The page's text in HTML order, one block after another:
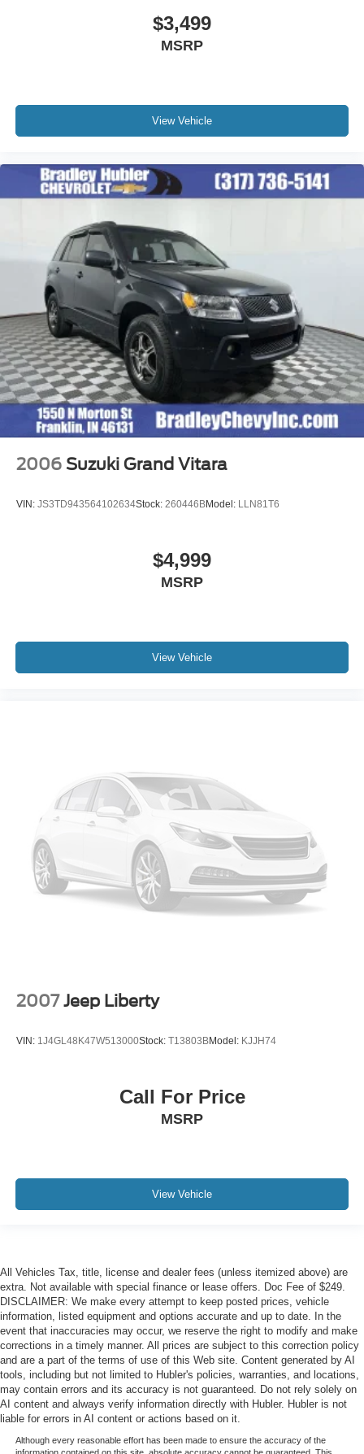
$3,499
MSRP
View Vehicle
2006 Suzuki Grand Vitara
VIN: JS3TD943564102634Stock: 260446BModel: LLN81T6
$4,999
MSRP
View Vehicle
2007 Jeep Liberty
VIN: 1J4GL48K47W513000Stock: T13803BModel: KJJH74
Call For Price
MSRP
View Vehicle
All Vehicles Tax, title, license and dealer fees (unless itemized above) are
extra. Not available with special finance or lease offers. Doc Fee of $249.
DISCLAIMER: We make every attempt to keep posted prices, vehicle
information, listed equipment and options accurate and up to date. In the
event that inaccuracies may occur, we reserve the right to modify and make
corrections in a timely manner. All prices are subject to this correction policy
and are a part of the terms of use of this Web site. Content generated by AI
tools, including but not limited to Hubler's policies, warranties, and locations,
may contain errors and its accuracy is not guaranteed. Do not rely solely on
AI content and always verify information directly with Hubler. Hubler is not
liable for errors in AI content or actions based on it.
Although every reasonable effort has been made to ensure the accuracy of the